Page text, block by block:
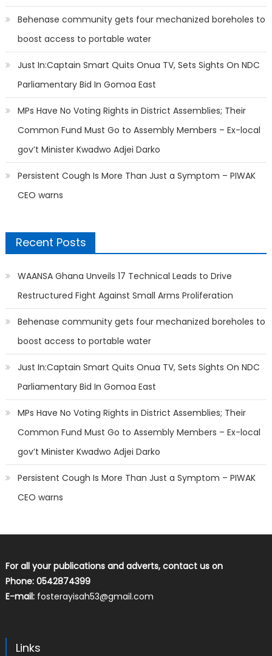
Behenase community gets four mechanized boreholes to
boost access to portable water
Just In:Captain Smart Quits Onua TV, Sets Sights On NDC
Parliamentary Bid In Gomoa East
MPs Have No Voting Rights in District Assemblies; Their
Common Fund Must Go to Assembly Members – Ex-local
gov’t Minister Kwadwo Adjei Darko
Persistent Cough Is More Than Just a Symptom – PIWAK
CEO warns
Recent Posts
WAANSA Ghana Unveils 17 Technical Leads to Drive
Restructured Fight Against Small Arms Proliferation
Behenase community gets four mechanized boreholes to
boost access to portable water
Just In:Captain Smart Quits Onua TV, Sets Sights On NDC
Parliamentary Bid In Gomoa East
MPs Have No Voting Rights in District Assemblies; Their
Common Fund Must Go to Assembly Members – Ex-local
gov’t Minister Kwadwo Adjei Darko
Persistent Cough Is More Than Just a Symptom – PIWAK
CEO warns
For all your publications and adverts, contact us on
Phone: 0542874399
E-mail: fosterayisah53@gmail.com
Links